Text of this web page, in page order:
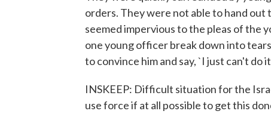
orders. They were not able to hand
seemed impervious to the pleas of the
one young officer break down into
to convince him and say, `I just can't do
INSKEEP: Difficult situation for the
use force if at all possible to get this